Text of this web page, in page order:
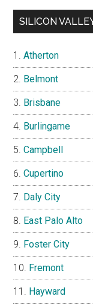
SILICON
Atherton
Belmont
Brisbane
Burlingame
Campbell
Cupertino
Daly City
East Palo Alto
Foster City
Fremont
Hayward